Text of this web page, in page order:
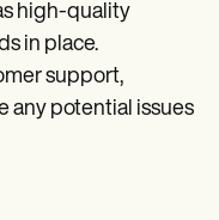
high-quality
in place.
support,
any potential issues